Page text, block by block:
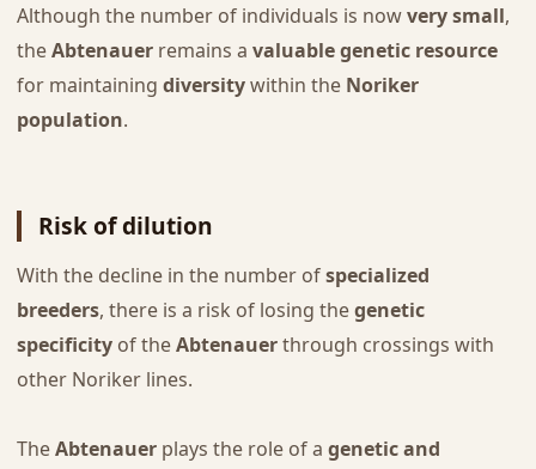
Although the number of individuals is nowvery small,
theAbtenauerremains a valuable genetic resource
for maintaining diversitywithin the Noriker
population.
Risk of dilution
With the decline in the number ofspecialized
breeders, there is a risk of losing thegenetic
specificityof theAbtenauerthrough crossings with
other Noriker lines.
TheAbtenauerplays the role of a genetic and